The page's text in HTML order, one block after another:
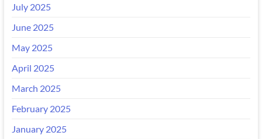
July 2025
June 2025
May 2025
April 2025
March 2025
February 2025
January 2025